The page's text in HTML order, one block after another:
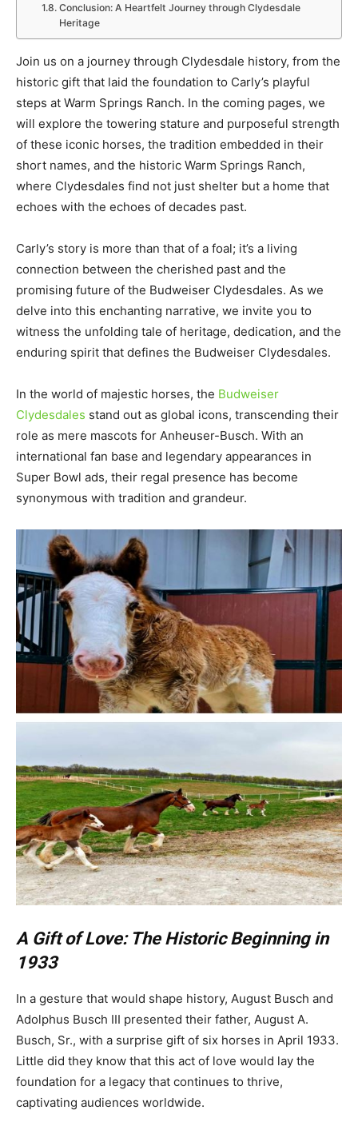
Conclusion: A Heartfelt Journey through Clydesdale
Heritage
Join us on a journey through Clydesdale history, from the
historic gift that laid the foundation to Carly’s playful
steps at Warm Springs Ranch. In the coming pages, we
will explore the towering stature and purposeful strength
of these iconic horses, the tradition embedded in their
short names, and the historic Warm Springs Ranch,
where Clydesdales find not just shelter but a home that
echoes with the echoes of decades past.
Carly’s story is more than that of a foal; it’s a living
connection between the cherished past and the
promising future of the Budweiser Clydesdales. As we
delve into this enchanting narrative, we invite you to
witness the unfolding tale of heritage, dedication, and the
enduring spirit that defines the Budweiser Clydesdales.
In the world of majestic horses, the Budweiser
Clydesdales stand out as global icons, transcending their
role as mere mascots for Anheuser-Busch. With an
international fan base and legendary appearances in
Super Bowl ads, their regal presence has become
synonymous with tradition and grandeur.
A Gift of Love: The Historic Beginning in
1933
In a gesture that would shape history, August Busch and
Adolphus Busch III presented their father, August A.
Busch, Sr., with a surprise gift of six horses in April 1933.
Little did they know that this act of love would lay the
foundation for a legacy that continues to thrive,
captivating audiences worldwide.